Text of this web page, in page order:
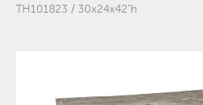
TH101823 / 30x24x42"h